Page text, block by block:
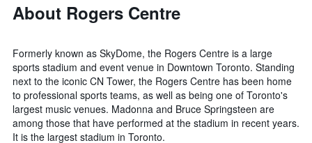
About Rogers Centre
Formerly known as SkyDome, the Rogers Centre is a large
sports stadium and event venue in Downtown Toronto. Standing
next to the iconic CN Tower, the Rogers Centre has been home
to professional sports teams, as well as being one of Toronto's
largest music venues. Madonna and Bruce Springsteen are
among those that have performed at the stadium in recent years.
It is the largest stadium in Toronto.